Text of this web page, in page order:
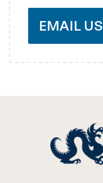
EMAIL US